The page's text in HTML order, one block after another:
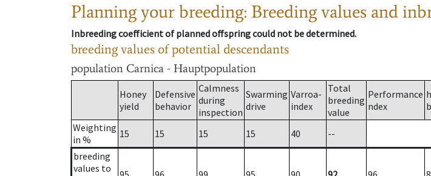
Planning your breeding: Breeding values and
Inbreeding coefficient of planned offspring could not be determined.
breeding values of potential descendants
population Carnica - Hauptpopulation
Honey
yield
Defensive
behavior
Calmness
during
inspection
Swarming
drive
Varroa-
index
Total
breeding
value
Performance
ndex
Weighting
in %
15 15 15 15 40
--
breeding
values to